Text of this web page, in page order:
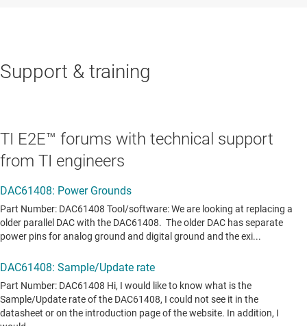
Support & training
TI E2E™ forums with technical support
from TI engineers